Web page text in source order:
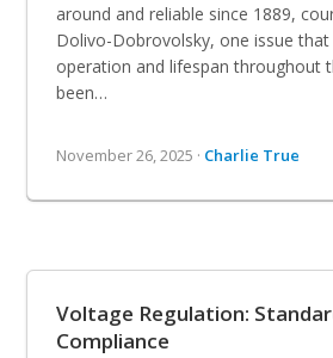
around and reliable since 1889,
Dolivo-Dobrovolsky, one issue
operation and lifespan throughout
been…
November 26, 2025 · Charlie True
Voltage Regulation:
Compliance